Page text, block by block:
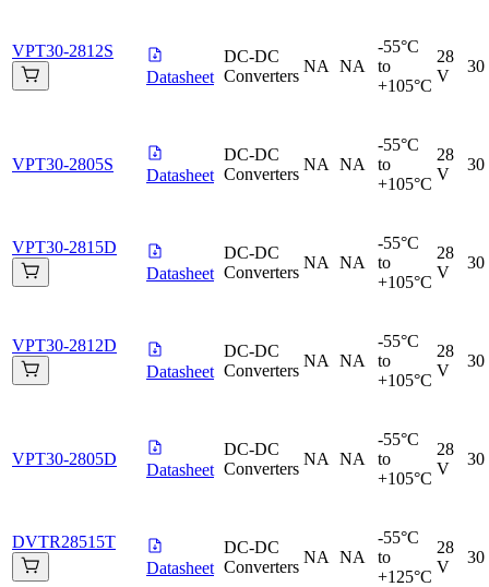
VPT30-2812S
Datasheet
DC-DC
Converters
NA NA
-55°C
to
+105°C
28
V
30
VPT30-2805S
Datasheet
DC-DC
Converters
NA NA
-55°C
to
+105°C
28
V
30
VPT30-2815D
Datasheet
DC-DC
Converters
NA NA
-55°C
to
+105°C
28
V
30
VPT30-2812D
Datasheet
DC-DC
Converters
NA NA
-55°C
to
+105°C
28
V
30
VPT30-2805D
Datasheet
DC-DC
Converters
NA NA
-55°C
to
+105°C
28
V
30
DVTR28515T
Datasheet
DC-DC
Converters
NA NA
-55°C
to
+125°C
28
V
30